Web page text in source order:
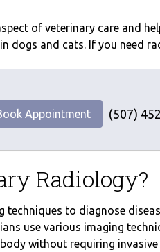
of veterinary care and
dogs and cats. If you need
Appointment (507)
Radiology?
techniques to diagnose
use various imaging
without requiring